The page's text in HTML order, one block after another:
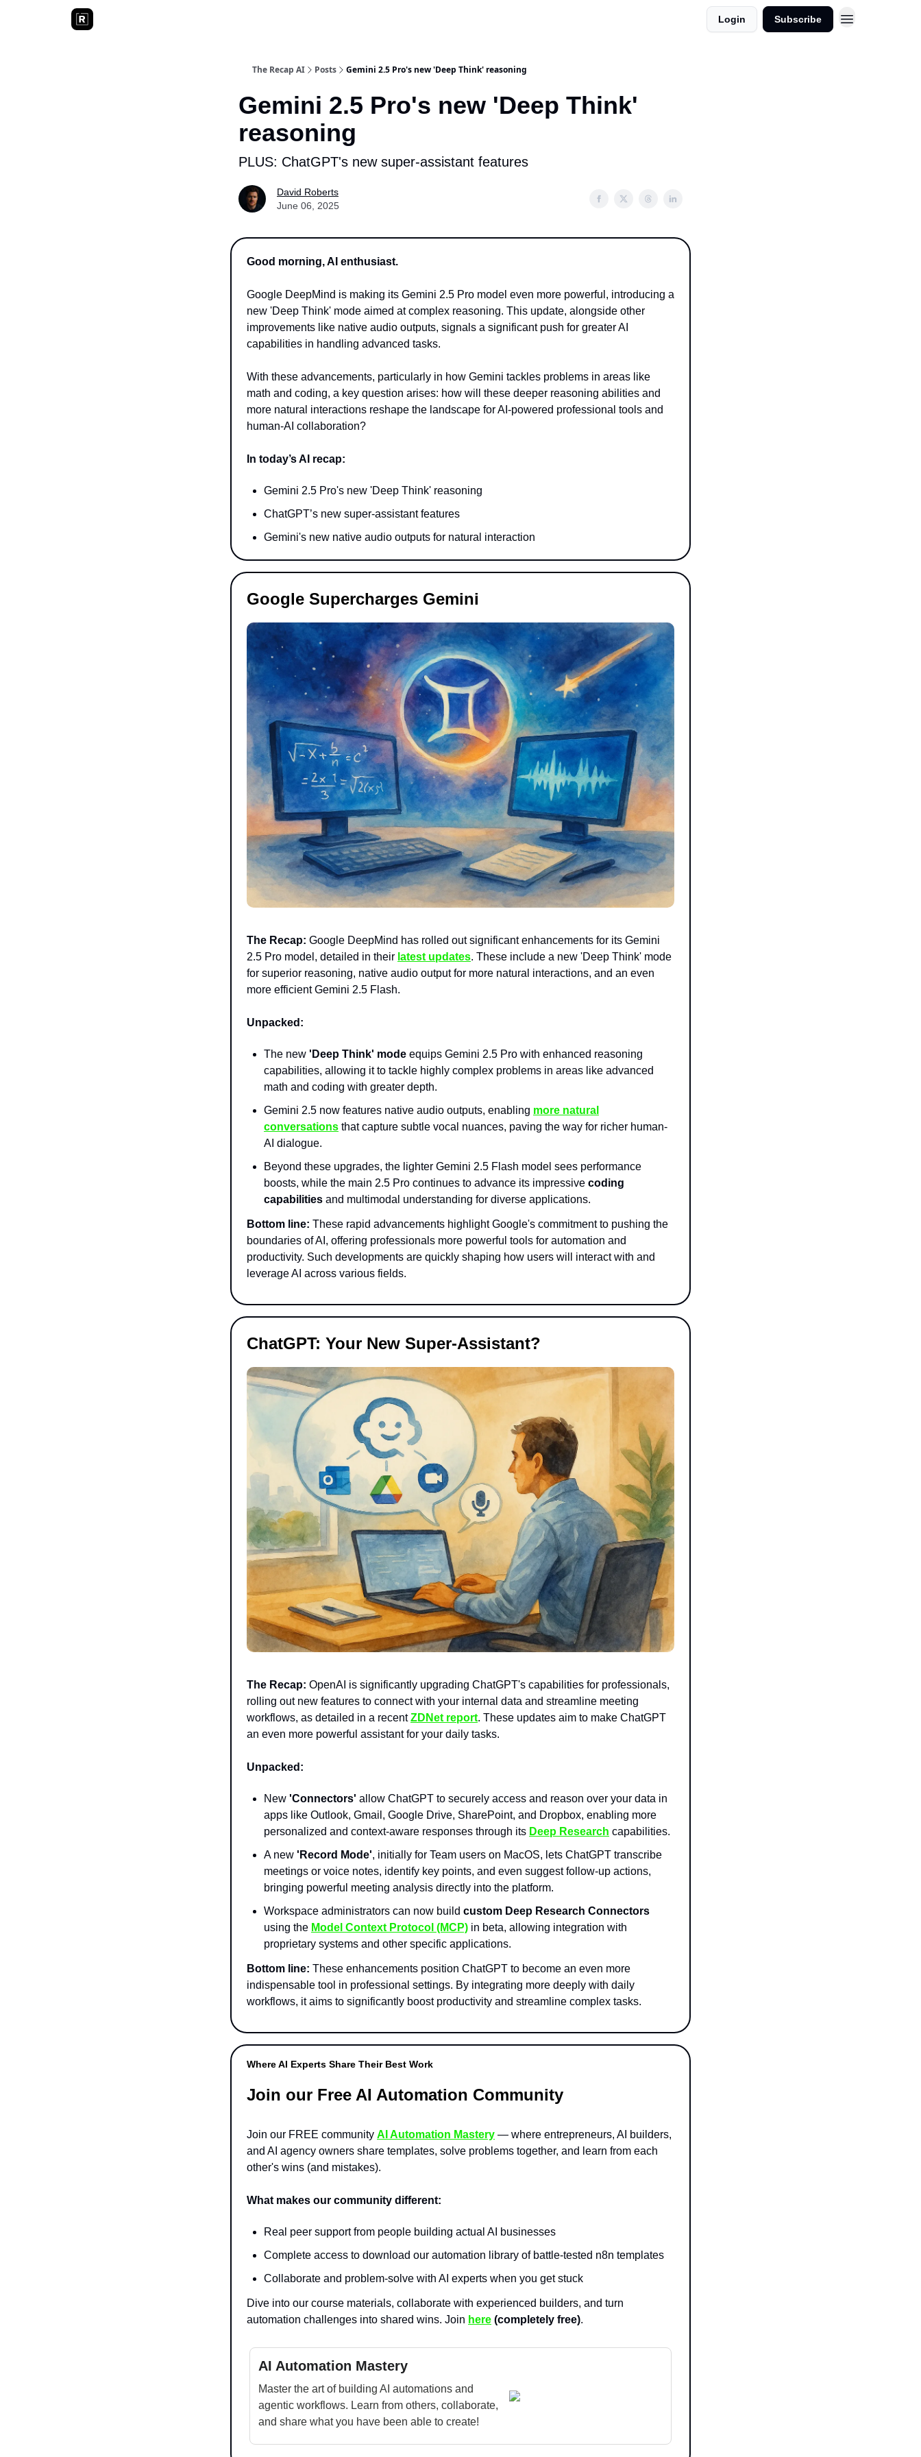
Login Subscribe
The Recap AI Posts Gemini 2.5 Pro's new 'Deep Think' reasoning
Gemini 2.5 Pro's new 'Deep Think'
reasoning
PLUS: ChatGPT's new super-assistant features
David Roberts
June 06, 2025
Good morning, AI enthusiast.
Google DeepMind is making its Gemini 2.5 Pro model even more powerful, introducing a
new 'Deep Think' mode aimed at complex reasoning. This update, alongside other
improvements like native audio outputs, signals a significant push for greater AI
capabilities in handling advanced tasks.
With these advancements, particularly in how Gemini tackles problems in areas like
math and coding, a key question arises: how will these deeper reasoning abilities and
more natural interactions reshape the landscape for AI-powered professional tools and
human-AI collaboration?
In today’s AI recap:
Gemini 2.5 Pro's new 'Deep Think' reasoning
ChatGPT’s new super-assistant features
Gemini's new native audio outputs for natural interaction
Google Supercharges Gemini
The Recap: Google DeepMind has rolled out significant enhancements for its Gemini
2.5 Pro model, detailed in their latest updates. These include a new 'Deep Think' mode
for superior reasoning, native audio output for more natural interactions, and an even
more efficient Gemini 2.5 Flash.
Unpacked:
The new 'Deep Think' mode equips Gemini 2.5 Pro with enhanced reasoning
capabilities, allowing it to tackle highly complex problems in areas like advanced
math and coding with greater depth.
Gemini 2.5 now features native audio outputs, enabling more natural
conversations that capture subtle vocal nuances, paving the way for richer human-
AI dialogue.
Beyond these upgrades, the lighter Gemini 2.5 Flash model sees performance
boosts, while the main 2.5 Pro continues to advance its impressive coding
capabilities and multimodal understanding for diverse applications.
Bottom line: These rapid advancements highlight Google's commitment to pushing the
boundaries of AI, offering professionals more powerful tools for automation and
productivity. Such developments are quickly shaping how users will interact with and
leverage AI across various fields.
ChatGPT: Your New Super-Assistant?
The Recap: OpenAI is significantly upgrading ChatGPT's capabilities for professionals,
rolling out new features to connect with your internal data and streamline meeting
workflows, as detailed in a recentZDNet report. These updates aim to make ChatGPT
an even more powerful assistant for your daily tasks.
Unpacked:
New 'Connectors' allow ChatGPT to securely access and reason over your data in
apps like Outlook, Gmail, Google Drive, SharePoint, and Dropbox, enabling more
personalized and context-aware responses through its Deep Research capabilities.
A new 'Record Mode', initially for Team users on MacOS, lets ChatGPT transcribe
meetings or voice notes, identify key points, and even suggest follow-up actions,
bringing powerful meeting analysis directly into the platform.
Workspace administrators can now build custom Deep Research Connectors
using the Model Context Protocol (MCP) in beta, allowing integration with
proprietary systems and other specific applications.
Bottom line: These enhancements position ChatGPT to become an even more
indispensable tool in professional settings. By integrating more deeply with daily
workflows, it aims to significantly boost productivity and streamline complex tasks.
Where AI Experts Share Their Best Work
Join our Free AI Automation Community
Join our FREE community AI Automation Mastery — where entrepreneurs, AI builders,
and AI agency owners share templates, solve problems together, and learn from each
other's wins (and mistakes).
What makes our community different:
Real peer support from people building actual AI businesses
Complete access to download our automation library of battle-tested n8n templates
Collaborate and problem-solve with AI experts when you get stuck
Dive into our course materials, collaborate with experienced builders, and turn
automation challenges into shared wins. Join here (completely free).
AI Automation Mastery
Master the art of building AI automations and
agentic workflows. Learn from others, collaborate,
and share what you have been able to create!